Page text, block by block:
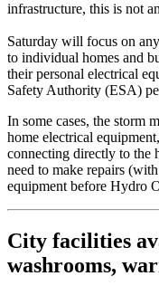
infrastructure, this is not
Saturday will focus on
to individual homes and
their personal electrical
Safety Authority (ESA)
In some cases, the storm
home electrical
connecting directly to the
need to make repairs
equipment before Hydro
City facilities
washrooms,